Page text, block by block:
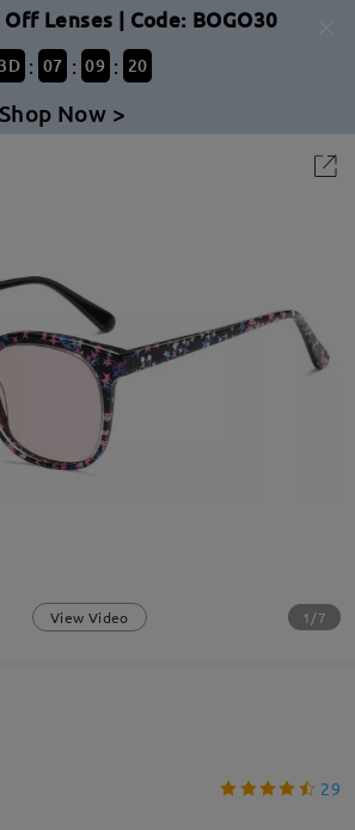
Off Lenses | Code: BOGO30
3D : 07 : 09 : 20
Shop Now >
View Video 1/7
29